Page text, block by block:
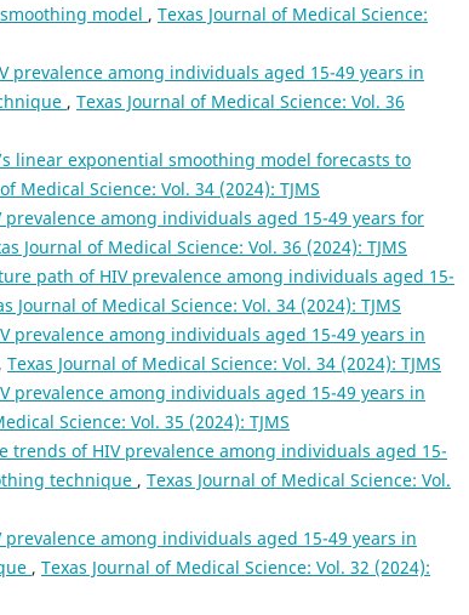
model , Texas Journal of Medical Science:
prevalence among individuals aged 15-49 years in
, Texas Journal of Medical Science: Vol. 36
linear exponential smoothing model forecasts to
Medical Science: Vol. 34 (2024): TJMS
prevalence among individuals aged 15-49 years for
Journal of Medical Science: Vol. 36 (2024): TJMS
path of HIV prevalence among individuals aged 15-
Journal of Medical Science: Vol. 34 (2024): TJMS
prevalence among individuals aged 15-49 years in
, Texas Journal of Medical Science: Vol. 34 (2024): TJMS
prevalence among individuals aged 15-49 years in
Science: Vol. 35 (2024): TJMS
trends of HIV prevalence among individuals aged 15-
technique , Texas Journal of Medical Science: Vol.
prevalence among individuals aged 15-49 years in
, Texas Journal of Medical Science: Vol. 32 (2024):